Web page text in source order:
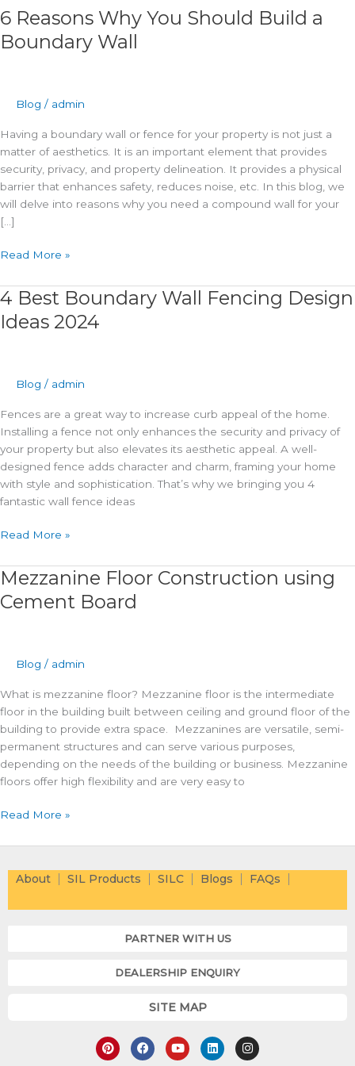
6 Reasons Why You Should Build a
Boundary Wall
Blog / admin
Having a boundary wall or fence for your property is not just a
matter of aesthetics. It is an important element that provides
security, privacy, and property delineation. It provides a physical
barrier that enhances safety, reduces noise, etc. In this blog, we
will delve into reasons why you need a compound wall for your
[…]
Read More »
4 Best Boundary Wall Fencing Design
Ideas 2024
Blog / admin
Fences are a great way to increase curb appeal of the home.
Installing a fence not only enhances the security and privacy of
your property but also elevates its aesthetic appeal. A well-
designed fence adds character and charm, framing your home
with style and sophistication. That’s why we bringing you 4
fantastic wall fence ideas
4
Best
Boundary
Design
2024
Read More »
Mezzanine Floor Construction using
Cement Board
Blog / admin
What is mezzanine floor? Mezzanine floor is the intermediate
floor in the building built between ceiling and ground floor of the
building to provide extra space. Mezzanines are versatile, semi-
permanent structures and can serve various purposes,
depending on the needs of the building or business. Mezzanine
floors offer high flexibility and are very easy to
Mezzanine
Construction
Board
Read More »
About SIL Products SILC Blogs FAQs
PARTNER WITH US
DEALERSHIP ENQUIRY
P
i
n
F
a
c
Y
o
u
L
i
n
I
n
s
SITE MAP